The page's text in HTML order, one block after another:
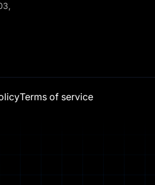
Terms of service